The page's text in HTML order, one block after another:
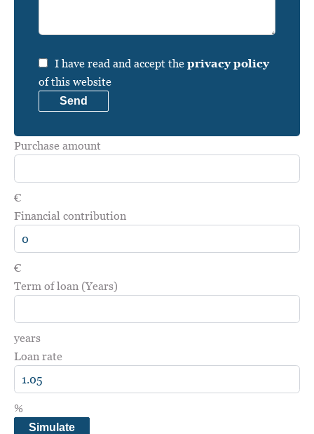
I have read and accept the privacy policy
of this website
Send
Purchase amount
€
Financial contribution
€
Term of loan (Years)
years
Loan rate
%
Simulate